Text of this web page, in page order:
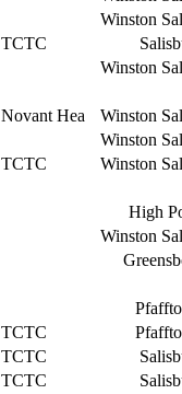
Winston
TCTC
Winston
Novant Hea
Winston
Winston
TCTC
Winston
High
Winston
TCTC
TCTC
TCTC